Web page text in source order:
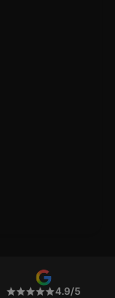
4.9/5